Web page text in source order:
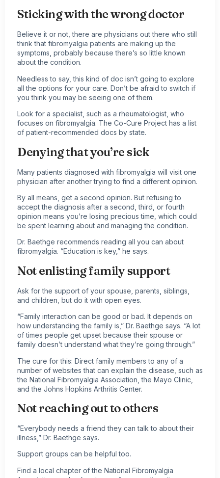
Sticking with the wrong doctor
Believe it or not, there are physicians out there who still
think that fibromyalgia patients are making up the
symptoms, probably because there’s so little known
about the condition.
Needless to say, this kind of doc isn’t going to explore
all the options for your care. Don’t be afraid to switch if
you think you may be seeing one of them.
Look for a specialist, such as a rheumatologist, who
focuses on fibromyalgia. The Co-Cure Project has a list
of patient-recommended docs by state.
Denying that you’re sick
Many patients diagnosed with fibromyalgia will visit one
physician after another trying to find a different opinion.
By all means, get a second opinion. But refusing to
accept the diagnosis after a second, third, or fourth
opinion means you’re losing precious time, which could
be spent learning about and managing the condition.
Dr. Baethge recommends reading all you can about
fibromyalgia. “Education is key,” he says.
Not enlisting family support
Ask for the support of your spouse, parents, siblings,
and children, but do it with open eyes.
“Family interaction can be good or bad. It depends on
how understanding the family is,” Dr. Baethge says. “A lot
of times people get upset because their spouse or
family doesn’t understand what they’re going through.”
The cure for this: Direct family members to any of a
number of websites that can explain the disease, such as
the National Fibromyalgia Association, the Mayo Clinic,
and the Johns Hopkins Arthritis Center.
Not reaching out to others
“Everybody needs a friend they can talk to about their
illness,” Dr. Baethge says.
Support groups can be helpful too.
Find a local chapter of the National Fibromyalgia